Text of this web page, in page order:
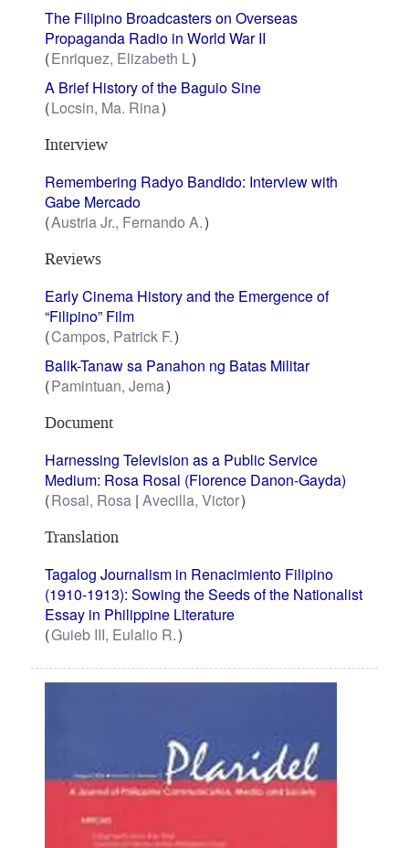
The Filipino Broadcasters on Overseas
Propaganda Radio in World War II
Enriquez, Elizabeth L
A Brief History of the Baguio Sine
Locsin, Ma. Rina
Interview
Remembering Radyo Bandido: Interview with
Gabe Mercado
Austria Jr., Fernando A.
Reviews
Early Cinema History and the Emergence of
“Filipino” Film
Campos, Patrick F.
Balik-Tanaw sa Panahon ng Batas Militar
Pamintuan, Jema
Document
Harnessing Television as a Public Service
Medium: Rosa Rosal (Florence Danon-Gayda)
Rosal, Rosa Avecilla, Victor
Translation
Tagalog Journalism in Renacimiento Filipino
(1910-1913): Sowing the Seeds of the Nationalist
Essay in Philippine Literature
Guieb III, Eulalio R.